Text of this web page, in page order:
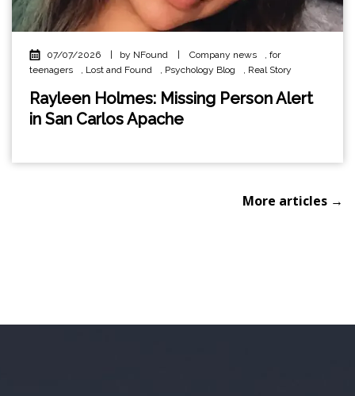
07/07/2026 by NFound Company news , for
teenagers
, Lost and Found , Psychology Blog , Real Story
Rayleen Holmes: Missing Person Alert
in San Carlos Apache
More articles →